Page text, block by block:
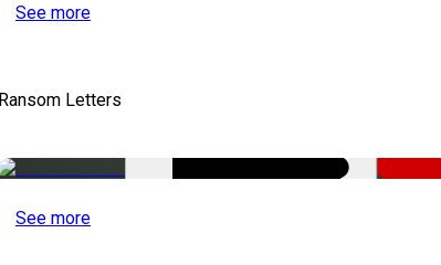
See more
Ransom Letters
See more